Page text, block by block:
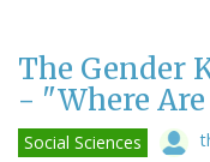
The Gender
- "Where Are
Social Sciences